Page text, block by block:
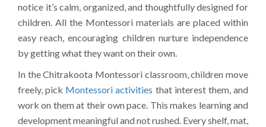
notice it’s calm, organized, and thoughtfully designed for
children. All the Montessori materials are placed within
easy reach, encouraging children nurture independence
by getting what they want on their own.
In the Chitrakoota Montessori classroom, children move
freely, pick Montessori activities that interest them, and
work on them at their own pace. This makes learning and
development meaningful and not rushed. Every shelf, mat,